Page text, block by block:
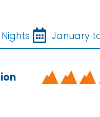
Nights January